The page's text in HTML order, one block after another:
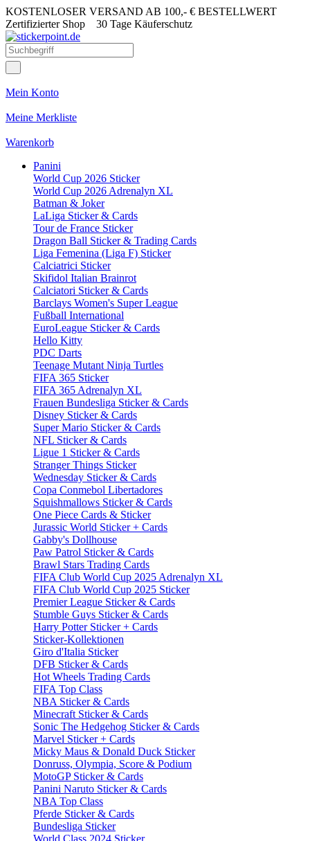
KOSTENLOSER VERSAND AB 100,- € BESTELLWERT
Zertifizierter Shop 30 Tage Käuferschutz
Mein Konto
Meine Merkliste
Warenkorb
Panini
World Cup 2026 Sticker
World Cup 2026 Adrenalyn XL
Batman & Joker
LaLiga Sticker & Cards
Tour de France Sticker
Dragon Ball Sticker & Trading Cards
Liga Femenina (Liga F) Sticker
Calciatrici Sticker
Skifidol Italian Brainrot
Calciatori Sticker & Cards
Barclays Women's Super League
Fußball International
EuroLeague Sticker & Cards
Hello Kitty
PDC Darts
Teenage Mutant Ninja Turtles
FIFA 365 Sticker
FIFA 365 Adrenalyn XL
Frauen Bundesliga Sticker & Cards
Disney Sticker & Cards
Super Mario Sticker & Cards
NFL Sticker & Cards
Ligue 1 Sticker & Cards
Stranger Things Sticker
Wednesday Sticker & Cards
Copa Conmebol Libertadores
Squishmallows Sticker & Cards
One Piece Cards & Sticker
Jurassic World Sticker + Cards
Gabby's Dollhouse
Paw Patrol Sticker & Cards
Brawl Stars Trading Cards
FIFA Club World Cup 2025 Adrenalyn XL
FIFA Club World Cup 2025 Sticker
Premier League Sticker & Cards
Stumble Guys Sticker & Cards
Harry Potter Sticker + Cards
Sticker-Kollektionen
Giro d'Italia Sticker
DFB Sticker & Cards
Hot Wheels Trading Cards
FIFA Top Class
NBA Sticker & Cards
Minecraft Sticker & Cards
Sonic The Hedgehog Sticker & Cards
Marvel Sticker + Cards
Micky Maus & Donald Duck Sticker
Donruss, Olympia, Score & Podium
MotoGP Sticker & Cards
Panini Naruto Sticker & Cards
NBA Top Class
Pferde Sticker & Cards
Bundesliga Sticker
World Class 2024 Sticker